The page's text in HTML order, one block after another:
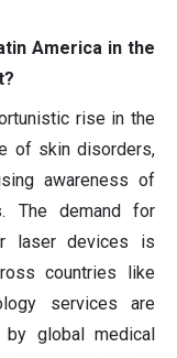
America in the
rise in the
of skin disorders,
awareness of
The demand for
laser devices is
countries like
services are
by global medical